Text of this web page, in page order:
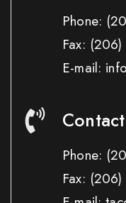
Phone:
Fax:
E-mail:
Phone:
Fax: